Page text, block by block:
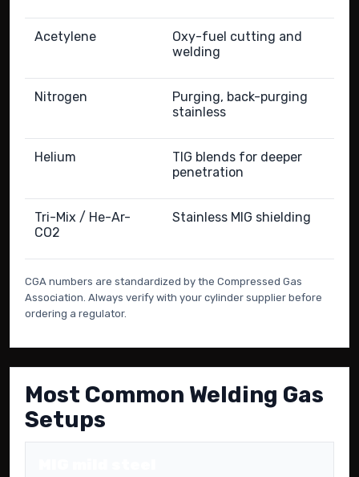
Acetylene
Oxy-fuel cutting and
welding
Nitrogen
Purging, back-purging
stainless
Helium
TIG blends for deeper
penetration
Tri-Mix / He-Ar-
CO2
Stainless MIG shielding
CGA numbers are standardized by the Compressed Gas
Association. Always verify with your cylinder supplier before
ordering a regulator.
Most Common Welding Gas
Setups